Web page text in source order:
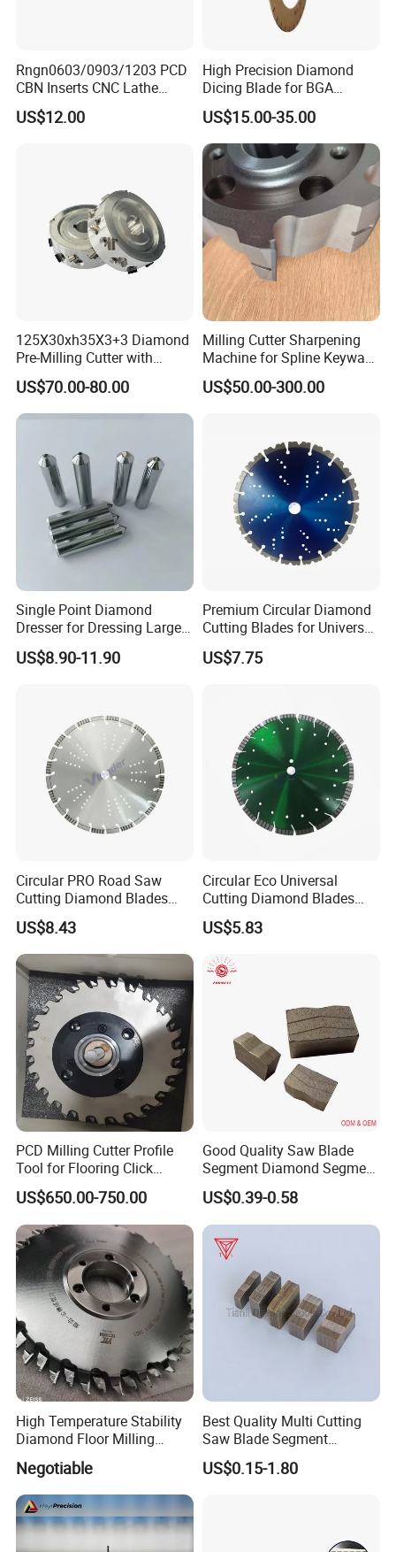
Rngn0603/0903/1203 PCD
CBN Inserts CNC Lathe
Turning Tools for
Resurfacing Cylinder Heads
US$12.00
High Precision Diamond
Dicing Blade for BGA
Machining
US$15.00-35.00
125X30xh35X3+3 Diamond
Pre-Milling Cutter with
Changeable Tips on CNC
US$70.00-80.00
Milling Cutter Sharpening
Machine for Spline Keyway
Milling, Chromium Nitride
Coating, Diamond Tool, ±
US$50.00-300.00
Single Point Diamond
Dresser for Dressing Large
Grinding Wheels
US$8.90-11.90
Premium Circular Diamond
Cutting Blades for Universal
US$7.75
Circular PRO Road Saw
Cutting Diamond Blades
Diamond Discs
US$8.43
Circular Eco Universal
Cutting Diamond Blades
Diamond Discs
US$5.83
PCD Milling Cutter Profile
Tool for Flooring Click
Profiling
US$650.00-750.00
Good Quality Saw Blade
Segment Diamond Segment
Granite Segment
US$0.39-0.58
High Temperature Stability
Diamond Floor Milling
Negotiable
Best Quality Multi Cutting
Saw Blade Segment
Diamond Cutter Diamond
Segment for Granite Marble
US$0.15-1.80